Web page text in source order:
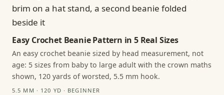
Easy Crochet Beanie Pattern in 5 Real Sizes
An easy crochet beanie sized by head measurement, not
age: 5 sizes from baby to large adult with the crown maths
shown, 120 yards of worsted, 5.5 mm hook.
5.5 MM · 120 YD · BEGINNER